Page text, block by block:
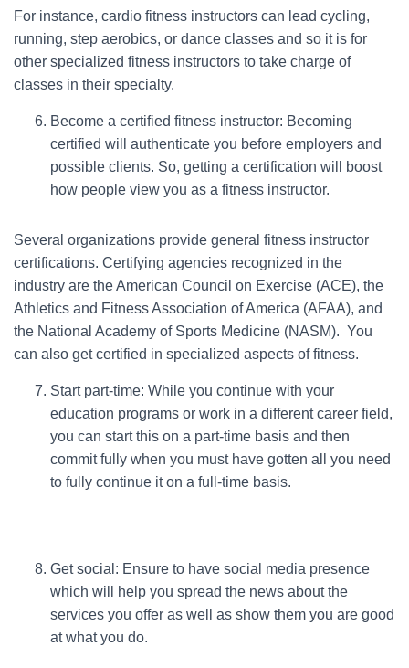
For instance, cardio fitness instructors can lead cycling,
running, step aerobics, or dance classes and so it is for
other specialized fitness instructors to take charge of
classes in their specialty.
Become a certified fitness instructor: Becoming
certified will authenticate you before employers and
possible clients. So, getting a certification will boost
how people view you as a fitness instructor.
Several organizations provide general fitness instructor
certifications. Certifying agencies recognized in the
industry are the American Council on Exercise (ACE), the
Athletics and Fitness Association of America (AFAA), and
the National Academy of Sports Medicine (NASM). You
can also get certified in specialized aspects of fitness.
Start part-time: While you continue with your
education programs or work in a different career field,
you can start this on a part-time basis and then
commit fully when you must have gotten all you need
to fully continue it on a full-time basis.
Get social: Ensure to have social media presence
which will help you spread the news about the
services you offer as well as show them you are good
at what you do.